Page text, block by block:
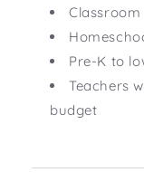
Pre-K to
Teachers
budget